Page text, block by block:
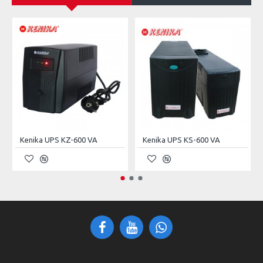
P.S Form Factor Non-Standard
Max. Power Supply
External Bays 5.25" 2
Internal Bays 3.5"
In/Out Ports 1× USB 2.0, 1× USB 3.0
1× Power, 1× HDD
Kenika UPS KZ-600 VA Kenika UPS KS-600 VA